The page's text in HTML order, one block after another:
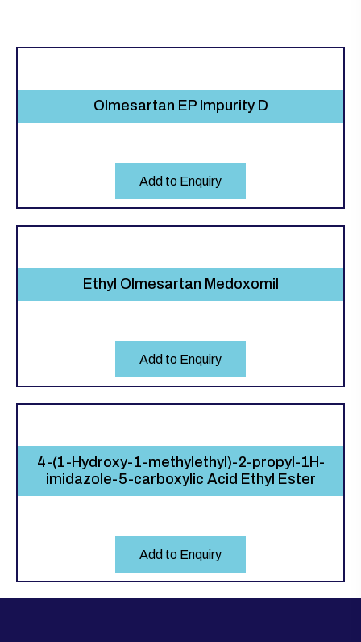
Olmesartan EP Impurity D
Add to Enquiry
Ethyl Olmesartan Medoxomil
Add to Enquiry
4-(1-Hydroxy-1-methylethyl)-2-propyl-1H-
imidazole-5-carboxylic Acid Ethyl Ester
Add to Enquiry